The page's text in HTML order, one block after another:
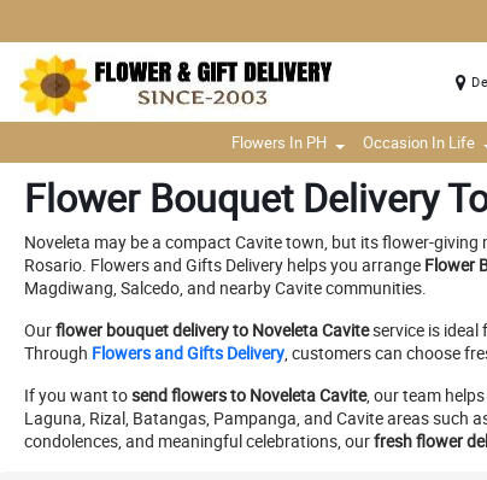
Flowers In PH Occasion In Life
Flower Bouquet Delivery
Noveleta may be a compact Cavite town, but its flower-
Rosario. Flowers and Gifts Delivery helps you arrange Flower
Magdiwang, Salcedo, and nearby Cavite communities.
Ourflower bouquet delivery to Noveleta Caviteservice is ideal
Through Flowers and Gifts Delivery, customers can choose
If you want tosend flowers to Noveleta Cavite, our team
Laguna, Rizal, Batangas, Pampanga, and Cavite areas such
condolences, and meaningful celebrations, ourfresh flower